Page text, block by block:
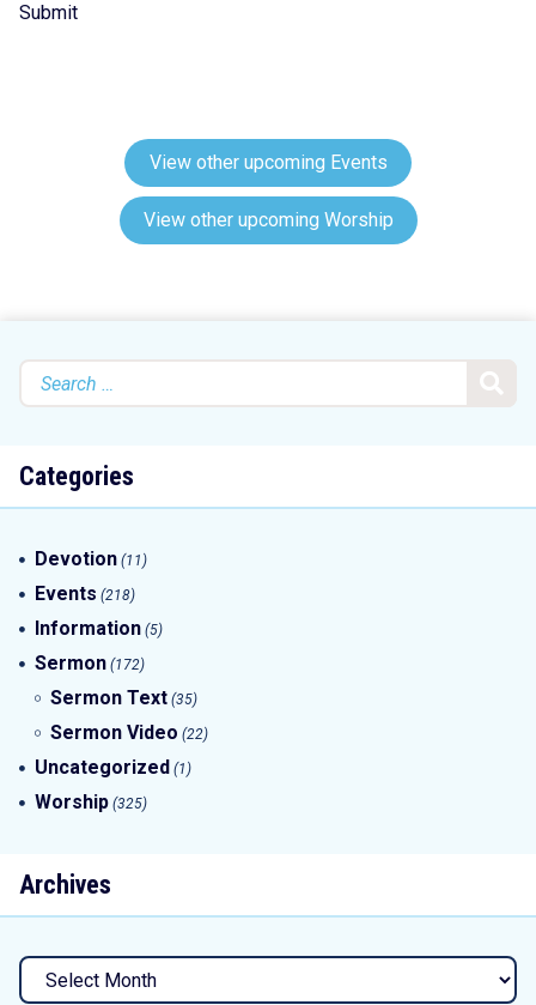
Submit
View other upcoming Events
View other upcoming Worship
Search
for:
Categories
Devotion (11)
Events (218)
Information (5)
Sermon (172)
Sermon Text (35)
Sermon Video (22)
Uncategorized (1)
Worship (325)
Archives
Archives